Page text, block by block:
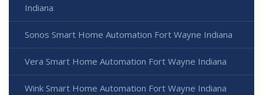
Indiana
Sonos Smart Home Automation Fort Wayne Indiana
Vera Smart Home Automation Fort Wayne Indiana
Wink Smart Home Automation Fort Wayne Indiana